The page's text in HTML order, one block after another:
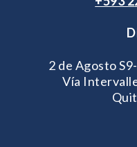
2 de Agosto
Vía